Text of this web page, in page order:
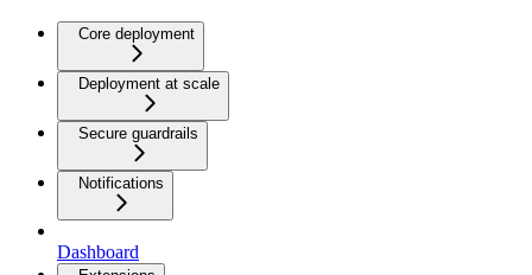
Core deployment
Deployment at scale
Secure guardrails
Notifications
Dashboard